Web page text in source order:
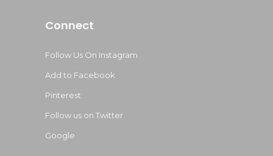
Connect
Follow Us On Instagram
Add to Facebook
Pinterest
Follow us on Twitter
Google